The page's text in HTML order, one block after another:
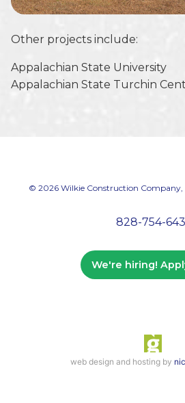
Other projects include:
Appalachian State University
Appalachian State Turchin
© 2026 Wilkie Construction Company,
828-754-
We're hiring!
web design and hosting by